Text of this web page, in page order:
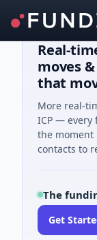
Real-
moves
that
More real-
ICP — every
the moment
contacts to
The
Get